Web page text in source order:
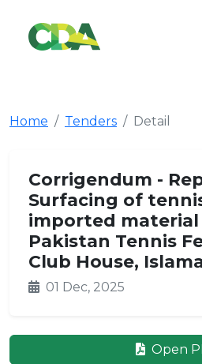
Home Tenders Detail
Corrigendum -
Surfacing of
imported
Pakistan Tennis
Club House,
01 Dec, 2025
Open